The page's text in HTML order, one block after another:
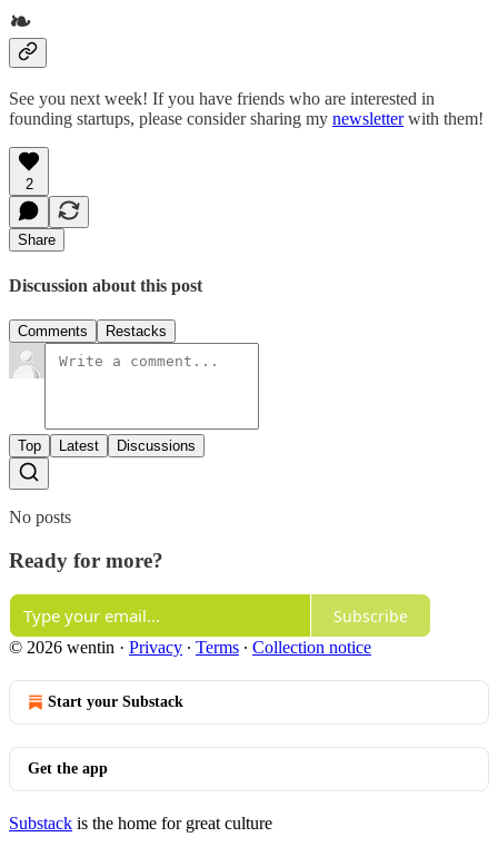
❧
See you next week! If you have friends who are interested in
founding startups, please consider sharing my newsletterwith them!
2
Share
Discussion about this post
Comments Restacks
Top Latest Discussions
No posts
Ready for more?
Subscribe
© 2026 wentin · Privacy ∙ Terms ∙ Collection notice
Start your Substack
Get the app
Substack is the home for great culture